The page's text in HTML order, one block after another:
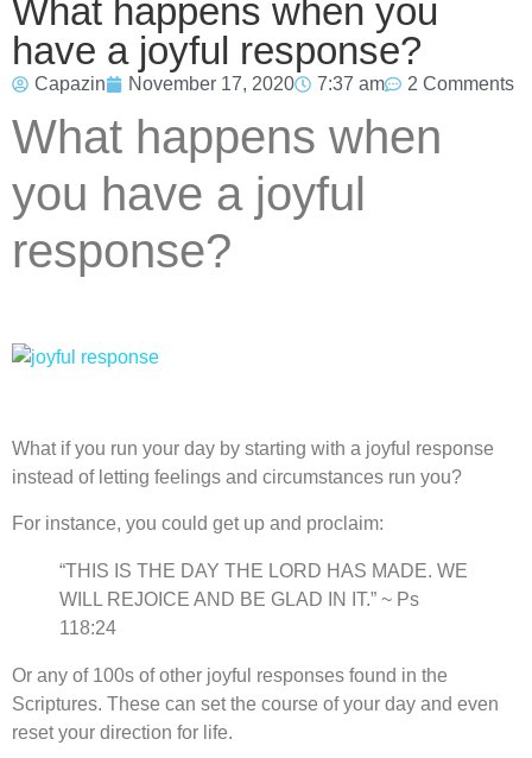
What happens when you
have a joyful response?
Capazin November 17, 2020 7:37 am 2 Comments
What happens when
you have a joyful
response?
What if you run your day by starting with a joyful response
instead of letting feelings and circumstances run you?
For instance, you could get up and proclaim:
“THIS IS THE DAY THE LORD HAS MADE. WE
WILL REJOICE AND BE GLAD IN IT.” ~ Ps
118:24
Or any of 100s of other joyful responses found in the
Scriptures. These can set the course of your day and even
reset your direction for life.